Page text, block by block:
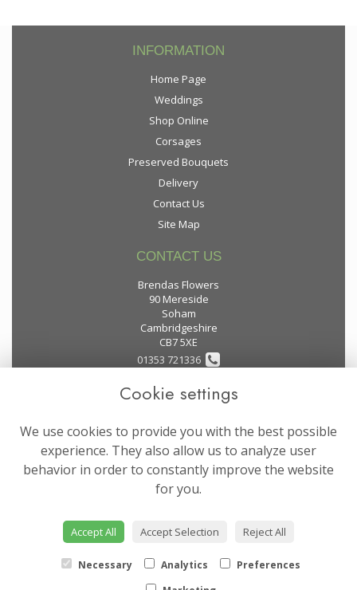
INFORMATION
Home Page
Weddings
Shop Online
Corsages
Preserved Bouquets
Delivery
Contact Us
Site Map
CONTACT US
Brendas Flowers
90 Mereside
Soham
Cambridgeshire
CB7 5XE
01353 721336
flowers@brendas-flowers.co.uk
LEGAL
Terms and Conditions
Privacy Policy
Website created byfloristPro
© Brendas Flowers
Cookie settings
We use cookies to provide you with the best possible
experience. They also allow us to analyze user
behavior in order to constantly improve the website
for you.
Accept All Accept Selection Reject All
Necessary Analytics
Preferences